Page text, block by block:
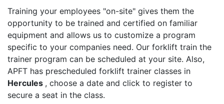
Training your employees "on-site" gives them the
opportunity to be trained and certified on familiar
equipment and allows us to customize a program
specific to your companies need. Our forklift train the
trainer program can be scheduled at your site. Also,
APFT has prescheduled forklift trainer classes in
Hercules , choose a date and click to register to
secure a seat in the class.